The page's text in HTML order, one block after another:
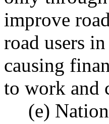
improve
road users
causing
to work and
(e)